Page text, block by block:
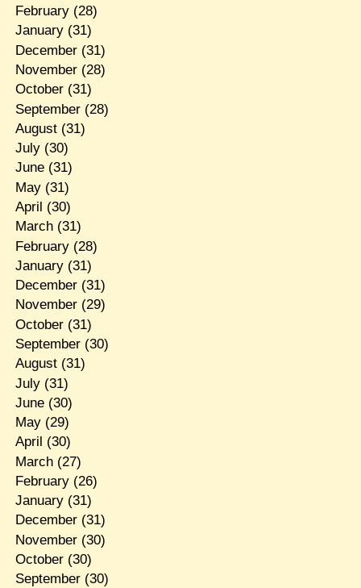
February(28)
January(31)
December(31)
November(28)
October(31)
September(28)
August(31)
July(30)
June(31)
May(31)
April (30)
March(31)
February(28)
January(31)
December(31)
November(29)
October(31)
September(30)
August(31)
July(31)
June(30)
May(29)
April (30)
March(27)
February(26)
January(31)
December(31)
November(30)
October(30)
September(30)